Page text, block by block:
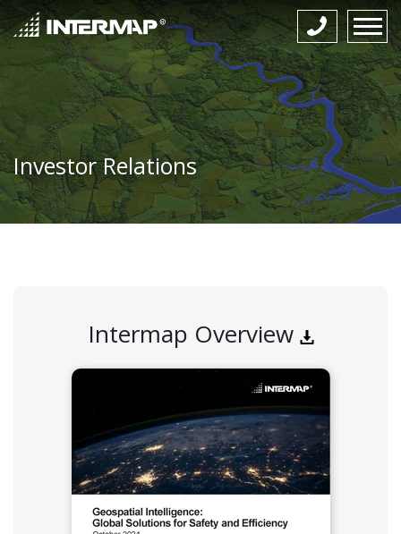
Investor Relations
Intermap Overview